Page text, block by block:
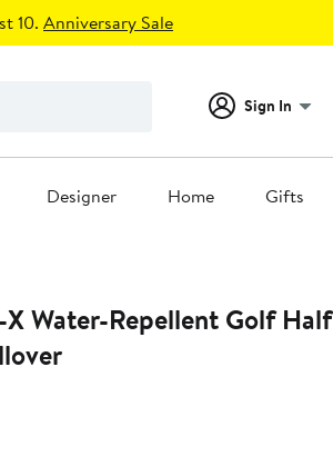
10. Anniversary Sale
Sign In
Designer Home Gifts
Water-Repellent Golf Half